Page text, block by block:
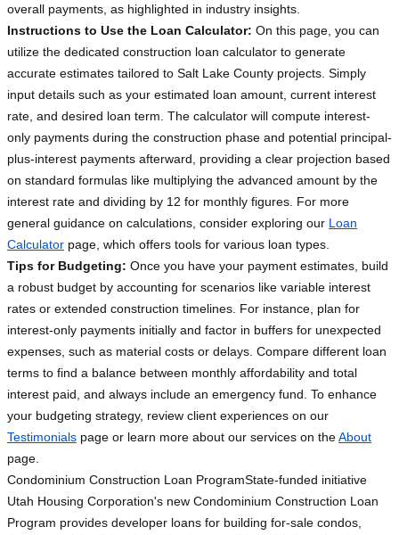
overall payments, as highlighted in industry insights.
Instructions to Use the Loan Calculator: On this page, you can
utilize the dedicated construction loan calculator to generate
accurate estimates tailored to Salt Lake County projects. Simply
input details such as your estimated loan amount, current interest
rate, and desired loan term. The calculator will compute interest-
only payments during the construction phase and potential principal-
plus-interest payments afterward, providing a clear projection based
on standard formulas like multiplying the advanced amount by the
interest rate and dividing by 12 for monthly figures. For more
general guidance on calculations, consider exploring our Loan
Calculator page, which offers tools for various loan types.
Tips for Budgeting: Once you have your payment estimates, build
a robust budget by accounting for scenarios like variable interest
rates or extended construction timelines. For instance, plan for
interest-only payments initially and factor in buffers for unexpected
expenses, such as material costs or delays. Compare different loan
terms to find a balance between monthly affordability and total
interest paid, and always include an emergency fund. To enhance
your budgeting strategy, review client experiences on our
Testimonials page or learn more about our services on theAbout
page.
Condominium Construction Loan ProgramState-funded initiative
Utah Housing Corporation's new Condominium Construction Loan
Program provides developer loans for building for-sale condos,